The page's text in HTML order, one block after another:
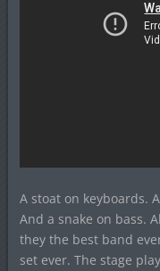
A stoat on keyboards.
And a snake on bass.
they the best band
set ever. The stage